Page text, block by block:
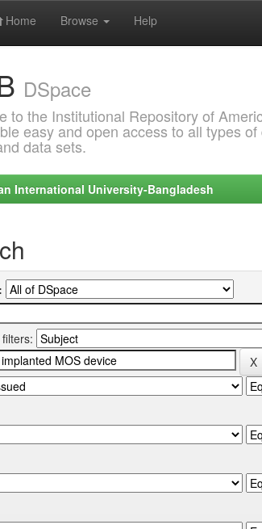
Home Browse Help
DSpace
to the Institutional Repository of
easy and open access to all types
data sets.
International University-Bangladesh